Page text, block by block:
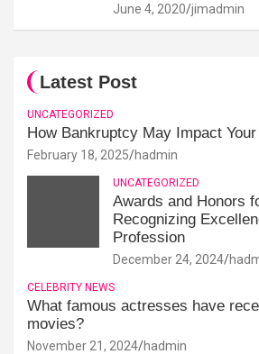
June 4, 2020 jimadmin
Latest Post
UNCATEGORIZED
How Bankruptcy May Impact
February 18, 2025 hadmin
UNCATEGORIZED
Awards and Honors
Recognizing
Profession
December 24, 2024
CELEBRITY NEWS
What famous actresses have
movies?
November 21, 2024 hadmin